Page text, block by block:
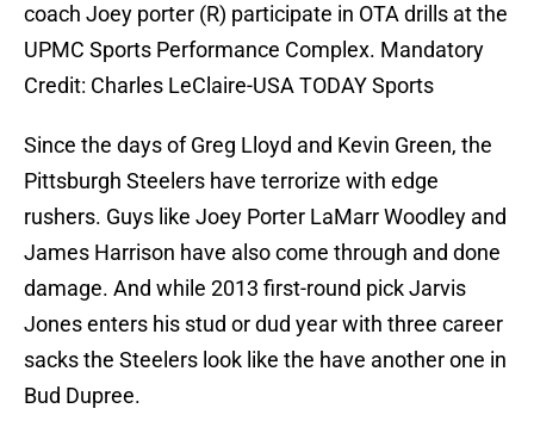
coach Joey porter (R) participate in OTA drills at the
UPMC Sports Performance Complex. Mandatory
Credit: Charles LeClaire-USA TODAY Sports
Since the days of Greg Lloyd and Kevin Green, the
Pittsburgh Steelers have terrorize with edge
rushers. Guys like Joey Porter LaMarr Woodley and
James Harrison have also come through and done
damage. And while 2013 first-round pick Jarvis
Jones enters his stud or dud year with three career
sacks the Steelers look like the have another one in
Bud Dupree.